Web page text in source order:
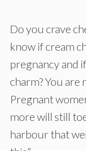
Do you crave
know if cream
pregnancy and
charm? You are
Pregnant
more will still
harbour that